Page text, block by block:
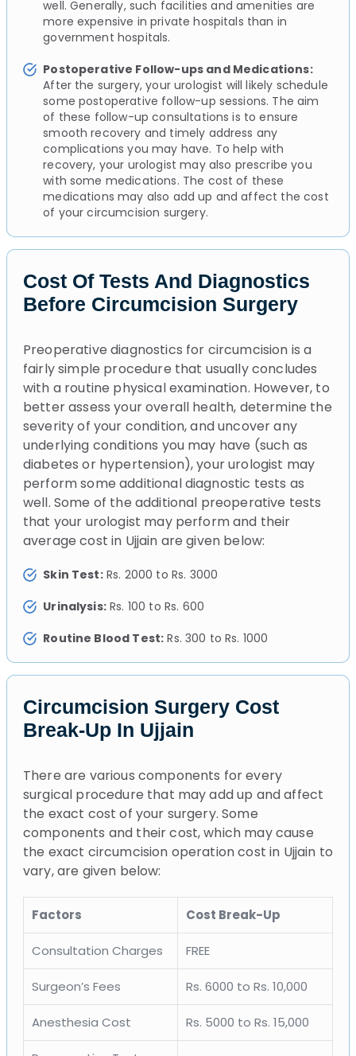
well. Generally, such facilities and amenities are
more expensive in private hospitals than in
government hospitals.
Postoperative Follow-ups and Medications:
After the surgery, your urologist will likely schedule
some postoperative follow-up sessions. The aim
of these follow-up consultations is to ensure
smooth recovery and timely address any
complications you may have. To help with
recovery, your urologist may also prescribe you
with some medications. The cost of these
medications may also add up and affect the cost
of your circumcision surgery.
Cost Of Tests And Diagnostics
Before Circumcision Surgery
Preoperative diagnostics for circumcision is a
fairly simple procedure that usually concludes
with a routine physical examination. However, to
better assess your overall health, determine the
severity of your condition, and uncover any
underlying conditions you may have (such as
diabetes or hypertension), your urologist may
perform some additional diagnostic tests as
well. Some of the additional preoperative tests
that your urologist may perform and their
average cost in Ujjain are given below:
Skin Test:Rs. 2000 to Rs. 3000
Urinalysis:Rs. 100 to Rs. 600
Routine Blood Test: Rs. 300 to Rs. 1000
Circumcision Surgery Cost
Break-Up In Ujjain
There are various components for every
surgical procedure that may add up and affect
the exact cost of your surgery. Some
components and their cost, which may cause
the exact circumcision operation cost in Ujjain to
vary, are given below:
Factors Cost Break-Up
Consultation Charges FREE
Surgeon’s Fees Rs. 6000 to Rs. 10,000
Anesthesia Cost Rs. 5000 to Rs. 15,000